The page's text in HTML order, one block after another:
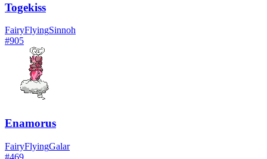
Togekiss
FairyFlyingSinnoh
#905
Enamorus
FairyFlyingGalar
#469